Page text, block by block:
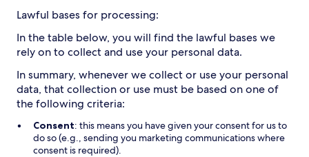
Lawful bases for processing:
In the table below, you will find the lawful bases we
rely on to collect and use your personal data.
In summary, whenever we collect or use your personal
data, that collection or use must be based on one of
the following criteria:
Consent: this means you have given your consent for us to
do so (e.g., sending you marketing communications where
consent is required).